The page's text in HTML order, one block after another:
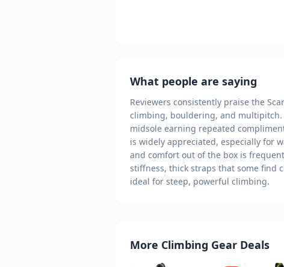
What people are saying
Reviewers consistently praise the
climbing, bouldering, and multipitch.
midsole earning repeated
is widely appreciated, especially for
and comfort out of the box is
stiffness, thick straps that some find
ideal for steep, powerful climbing.
More Climbing Gear Deals